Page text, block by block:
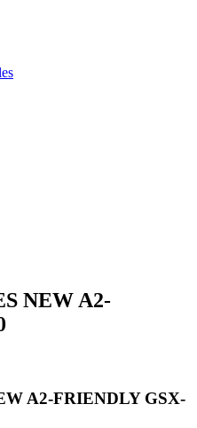
NEW A2-
A2-FRIENDLY GSX-